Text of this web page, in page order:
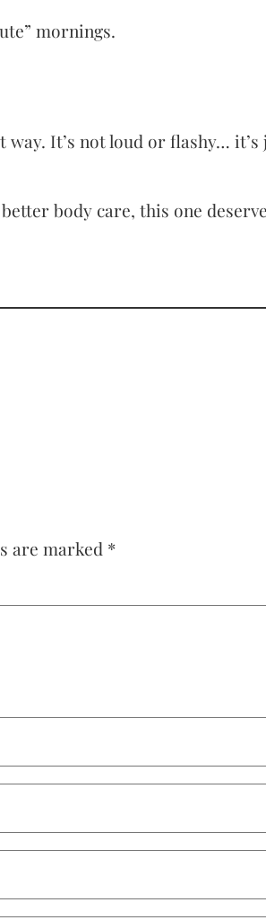
mornings.
It’s not loud or flashy…
body care, this one
are marked *